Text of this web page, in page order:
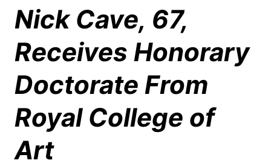
Nick Cave, 67,
Receives Honorary
Doctorate From
Royal College of
Art